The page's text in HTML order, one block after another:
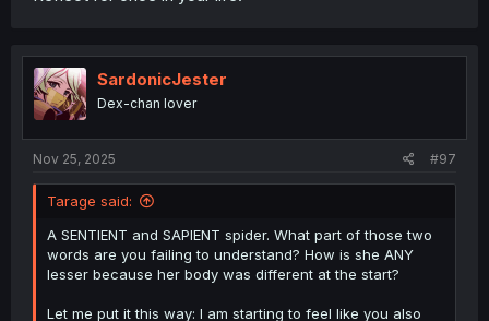
SardonicJester
Dex-chan lover
Nov 25, 2025 #97
Tarage said:
A SENTIENT and SAPIENT spider. What part of those two
words are you failing to understand? How is she ANY
lesser because her body was different at the start?
Let me put it this way: I am starting to feel like you also